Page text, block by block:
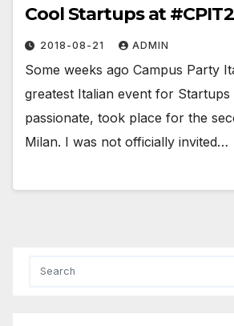
Cool Startups at #CPIT2
2018-08-21 ADMIN
Some weeks ago Campus Party
greatest Italian event for Startups
passionate, took place for the
Milan. I was not officially invited…